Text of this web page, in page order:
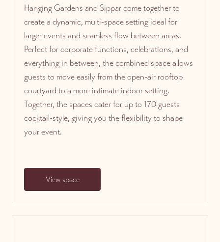
Hanging Gardens and Sippar come together to
create a dynamic, multi-space setting ideal for
larger events and seamless flow between areas.
Perfect for corporate functions, celebrations, and
everything in between, the combined space allows
guests to move easily from the open-air rooftop
courtyard to a more intimate indoor setting.
Together, the spaces cater for up to 170 guests
cocktail-style, giving you the flexibility to shape
your event.
View space